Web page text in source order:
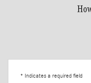
* Indicates a required field